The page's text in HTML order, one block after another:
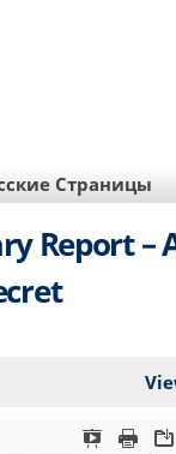
Страницы
Report